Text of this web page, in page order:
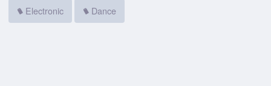
Electronic Dance